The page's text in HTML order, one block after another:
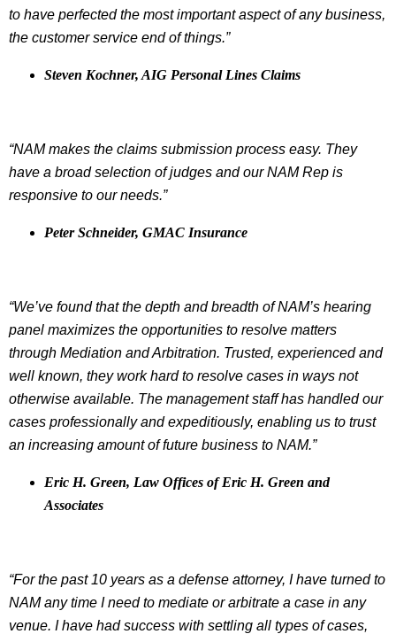
to have perfected the most important aspect of any business,
the customer service end of things.”
Steven Kochner, AIG Personal Lines Claims
“NAM makes the claims submission process easy. They
have a broad selection of judges and our NAM Rep is
responsive to our needs.”
Peter Schneider, GMAC Insurance
“We’ve found that the depth and breadth of NAM’s hearing
panel maximizes the opportunities to resolve matters
through Mediation and Arbitration. Trusted, experienced and
well known, they work hard to resolve cases in ways not
otherwise available. The management staff has handled our
cases professionally and expeditiously, enabling us to trust
an increasing amount of future business to NAM.”
Eric H. Green, Law Offices of Eric H. Green and
Associates
“For the past 10 years as a defense attorney, I have turned to
NAM any time I need to mediate or arbitrate a case in any
venue. I have had success with settling all types of cases,